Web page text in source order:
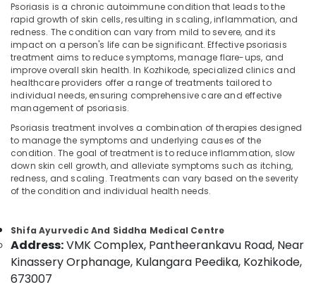
Ayurvedic
Skin
Clinics
in
Kozhikode
Psoriasis
Treatment
Kozhikode
Acupuncture
Treatment
Center
in
Ayurvedic
Clinics
For
Hair
Location
Ernakulam
Thiruvananthapuram
Thrissur
Palakkad
Wayanad
Kollam
Psoriasis is a chronic autoimmune condition that leads to the
rapid growth of skin cells, resulting in scaling, inflammation, and
redness. The condition can vary from mild to severe, and its
impact on a person's life can be significant. Effective psoriasis
treatment aims to reduce symptoms, manage flare-ups, and
improve overall skin health. In Kozhikode, specialized clinics and
healthcare providers offer a range of treatments tailored to
individual needs, ensuring comprehensive care and effective
management of psoriasis.
Psoriasis treatment involves a combination of therapies designed
to manage the symptoms and underlying causes of the
condition. The goal of treatment is to reduce inflammation, slow
down skin cell growth, and alleviate symptoms such as itching,
redness, and scaling. Treatments can vary based on the severity
of the condition and individual health needs.
Shifa Ayurvedic And Siddha Medical Centre
Address:VMK Complex, Pantheerankavu Road, Near
Kinassery Orphanage, Kulangara Peedika, Kozhikode,
673007